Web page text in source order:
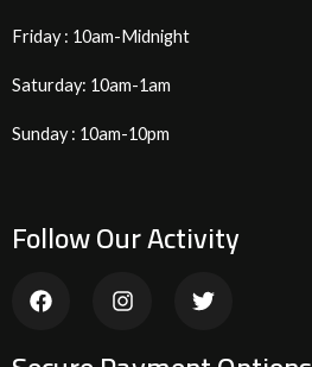
Friday : 10am-Midnight
Saturday: 10am-1am
Sunday : 10am-10pm
Follow Our Activity
a
n
w